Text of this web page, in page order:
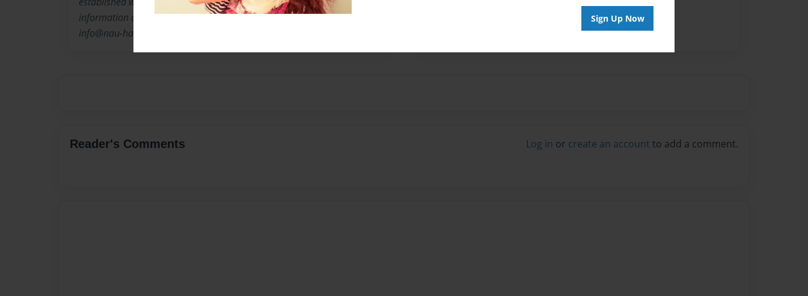
Sign Up Now
information about Nau-haus or d. m. allison on Colquitt, e mail
info@nau-haus.com or visit us on line at http://www.nau-haus.com
Reader's Comments Log in or create an account to add a comment.